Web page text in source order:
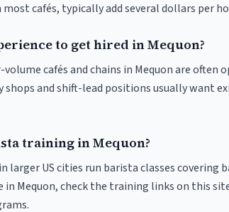
cafés, typically add several dollars per
to get hired in Mequon?
cafés and chains in Mequon are
shops and shift-lead positions usually want
training in Mequon?
larger US cities run barista classes covering
in Mequon, check the training links on this